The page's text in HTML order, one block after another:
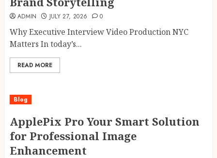
ADMIN JULY 27, 2026 0
Why Executive Interview Video Production NYC
Matters In today’s...
READ MORE
Blog
ApplePix Pro Your Smart Solution
for Professional Image
Enhancement